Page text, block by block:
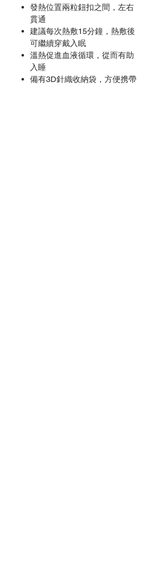
發熱位置兩粒鈕扣之間，左右
貫通
建議每次熱敷15分鐘，熱敷後
可繼續穿戴入眠
溫熱促進血液循環，從而有助
入睡
備有3D針織收納袋，方便携帶